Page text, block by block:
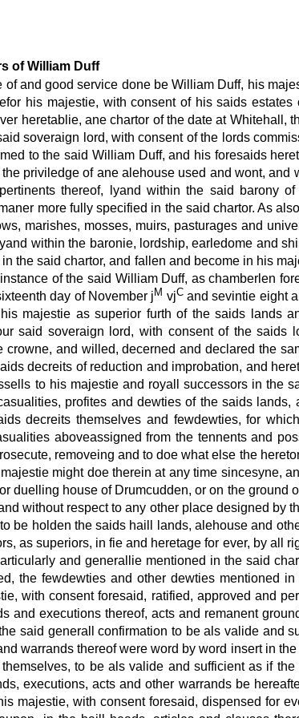
of William Duff
and good service done be William Duff, his
his majestie, with consent of his saids estates
heretablie, ane chartor of the date at Whitehall,
soveraign lord, with consent of the lords
to the said William Duff, and his foresaids
priviledge of ane alehouse used and wont, and
thereof, lyand within the said barony
more fully specified in the said chartor. As
marishes, mosses, muirs, pasturages and
within the baronie, lordship, earledome and
the said chartor, and fallen and become in his
of the said William Duff, as chamberlen
day of November j M vjCand sevintie eight
majestie as superior furth of the saids lands
said soveraign lord, with consent of the saids
and willed, decerned and declared the
decreits of reduction and improbation, and
to his majestie and royall successors in the
profites and dewties of the saids
decreits themselves and fewdewties, for
aboveassigned from the tennents and
removeing and to doe what else the
might doe therein at any time sincesyne,
house of Drumcudden, or on the ground
without respect to any other place designed by
holden the saids haill lands, alehouse and
as superiors, in fie and heretage for ever, by all
and generallie mentioned in the said
the fewdewties and other dewties mentioned
with consent foresaid, ratified, approved and
executions thereof, acts and remanent
said generall confirmation to be als valide and
warrands thereof were word by word insert in
to be als valide and sufficient as if
executions, acts and other warrands be
majestie, with consent foresaid, dispensed for